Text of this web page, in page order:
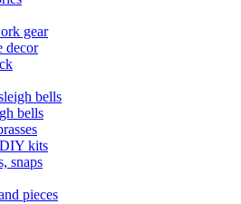
gear
decor
bells
bells
kits
snaps
pieces